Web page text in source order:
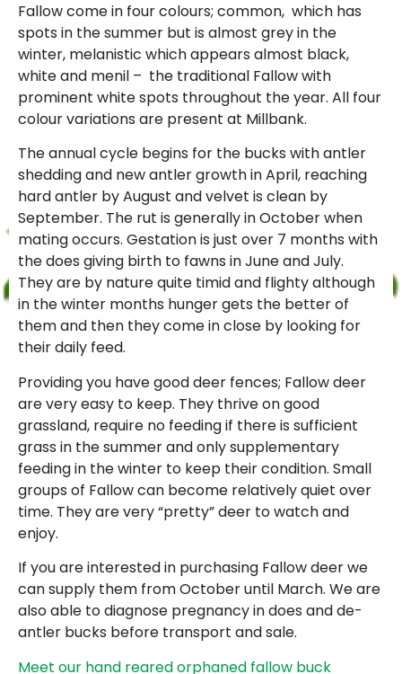
Fallow come in four colours; common, which has
spots in the summer but is almost grey in the
winter, melanistic which appears almost black,
white and menil – the traditional Fallow with
prominent white spots throughout the year. All four
colour variations are present at Millbank.
The annual cycle begins for the bucks with antler
shedding and new antler growth in April, reaching
hard antler by August and velvet is clean by
September. The rut is generally in October when
mating occurs. Gestation is just over 7 months with
the does giving birth to fawns in June and July.
They are by nature quite timid and flighty although
in the winter months hunger gets the better of
them and then they come in close by looking for
their daily feed.
Providing you have good deer fences; Fallow deer
are very easy to keep. They thrive on good
grassland, require no feeding if there is sufficient
grass in the summer and only supplementary
feeding in the winter to keep their condition. Small
groups of Fallow can become relatively quiet over
time. They are very “pretty” deer to watch and
enjoy.
If you are interested in purchasing Fallow deer we
can supply them from October until March. We are
also able to diagnose pregnancy in does and de-
antler bucks before transport and sale.
Meet our hand reared orphaned fallow buck